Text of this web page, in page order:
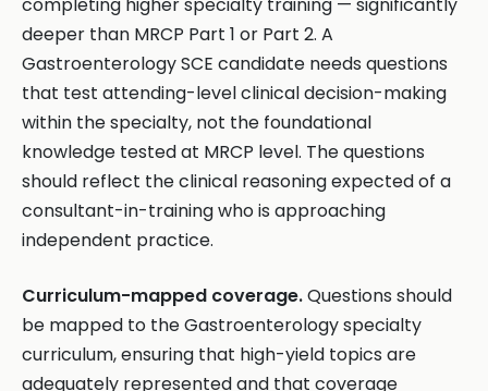
deeper than MRCP Part 1 or Part 2. A
Gastroenterology SCE candidate needs questions
that test attending-level clinical decision-making
within the specialty, not the foundational
knowledge tested at MRCP level. The questions
should reflect the clinical reasoning expected of a
consultant-in-training who is approaching
independent practice.
Curriculum-mapped coverage.Questions should
be mapped to the Gastroenterology specialty
curriculum, ensuring that high-yield topics are
adequately represented and that coverage